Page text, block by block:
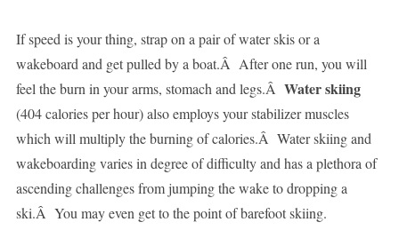
If speed is your thing, strap on a pair of water skis or a
wakeboard and get pulled by a boat.Â After one run, you will
feel the burn in your arms, stomach and legs.Â Water skiing
(404 calories per hour) also employs your stabilizer muscles
which will multiply the burning of calories.Â Water skiing and
wakeboarding varies in degree of difficulty and has a plethora of
ascending challenges from jumping the wake to dropping a
ski.Â You may even get to the point of barefoot skiing.